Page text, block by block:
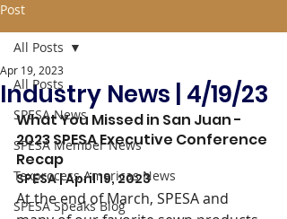
Post
All Posts
SPESA News
SPESA Member News
Texprocess Americas News
SPESA Speaks Blog
All Posts
Industry News | 4/19/23
Apr 19, 2023
What You Missed in San Juan -
2023 SPESA Executive Conference
Recap
SPESA | April 19, 2023
At the end of March, SPESA and